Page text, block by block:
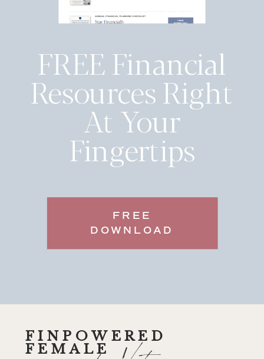
FREE Financial
Resources Right
At Your
Fingertips
FREE
DOWNLOAD
FINPOWERED
FEMALE